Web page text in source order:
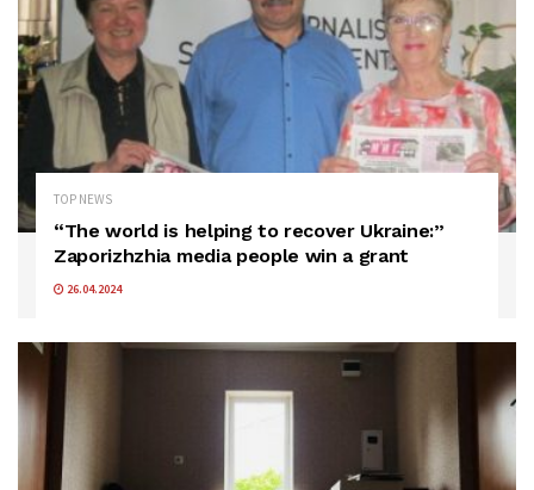
TOP NEWS
“The world is helping to recover Ukraine:”
Zaporizhzhia media people win a grant
26.04.2024